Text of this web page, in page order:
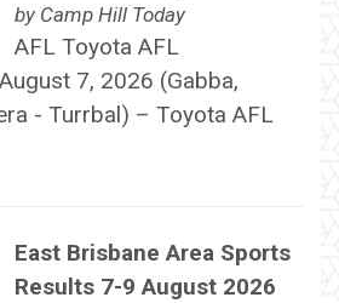
by Camp Hill Today
AFL Toyota AFL
7, 2026 (Gabba,
- Turrbal) – Toyota AFL
East Brisbane Area Sports
Results 7-9 August 2026